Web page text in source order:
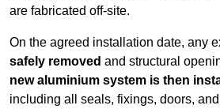
are fabricated off-site.
On the agreed installation date, any
safely removed and structural
new aluminium system is then
including all seals, fixings, doors,